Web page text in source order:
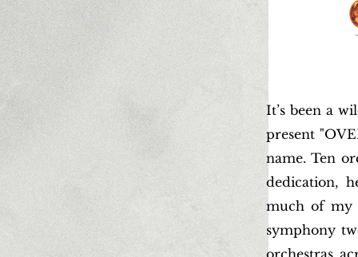
It’s been a
present
name. Ten
dedication,
much of my
symphony